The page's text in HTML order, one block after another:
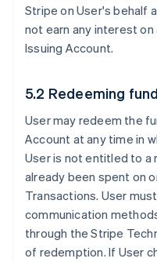
Stripe on User's behalf
not earn any interest
Issuing Account.
5.2 Redeeming
User may redeem the
Account at any time in
User is not entitled to a
already been spent on
Transactions. User
communication
through the Stripe
of redemption. If User